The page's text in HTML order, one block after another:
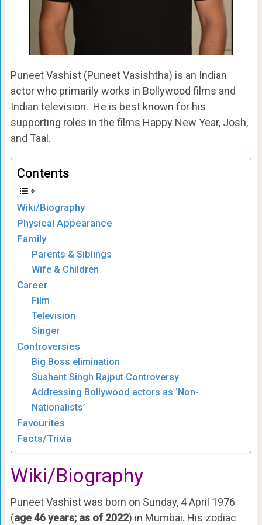
Puneet Vashist (Puneet Vasishtha) is an Indian
actor who primarily works in Bollywood films and
Indian television. He is best known for his
supporting roles in the films Happy New Year, Josh,
and Taal.
Contents
Wiki/Biography
Physical Appearance
Family
Parents & Siblings
Wife & Children
Career
Film
Television
Singer
Controversies
Big Boss elimination
Sushant Singh Rajput Controversy
Addressing Bollywood actors as ‘Non-
Nationalists’
Favourites
Facts/Trivia
Wiki/Biography
Puneet Vashist was born on Sunday, 4 April 1976
(age 46 years; as of 2022) in Mumbai. His zodiac